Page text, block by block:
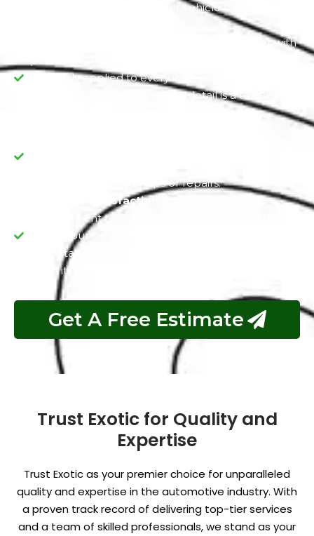
glossy finish, we ensure your vehicle continues to
We treat each Chrysler with
flawlessly applied to every inch of your vehicle's
exterior. Our commitment to detail is a testament
frequent paint touch-ups or repairs.
Customer Satisfaction:
commitment to customer satisfaction is at the
core of our services. We aim to exceed your
expectations and deliver a vehicle that not only
looks its best but also maintains its value over time.
Get A Free Estimate
Trust Exotic for Quality and
Expertise
Trust Exotic as your premier choice for unparalleled
quality and expertise in the automotive industry. With
a proven track record of delivering top-tier services
and a team of skilled professionals, we stand as your